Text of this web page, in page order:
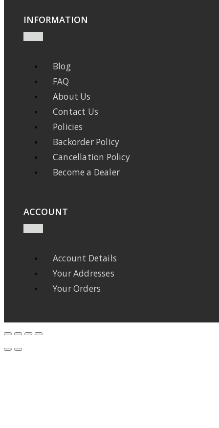
INFORMATION
Blog
FAQ
About Us
Contact Us
Policies
Backorder Policy
Cancellation Policy
Become a Dealer
ACCOUNT
Account Details
Your Addresses
Your Orders